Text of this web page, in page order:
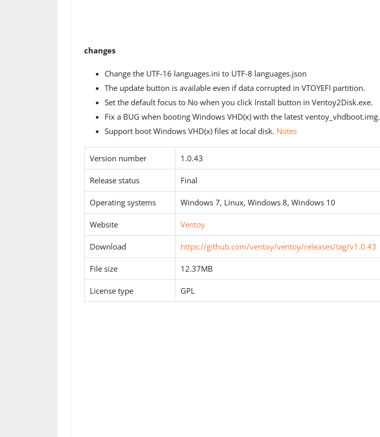
changes
Change the UTF-16 languages.ini to UTF-8 languages.json
The update button is available even if data corrupted in VTOYEFI partition.
Set the default focus to No when you click Install button in Ventoy2Disk.exe.
Fix a BUG when booting Windows VHD(x) with the latest ventoy_vhdboot.img.
Support boot Windows VHD(x) files at local disk. Notes
Version number 1.0.43
Release status Final
Operating systems Windows 7, Linux, Windows 8, Windows 10
Website Ventoy
Download https://github.com/ventoy/ventoy/releases/tag/v1.0.43
File size 12.37MB
License type GPL